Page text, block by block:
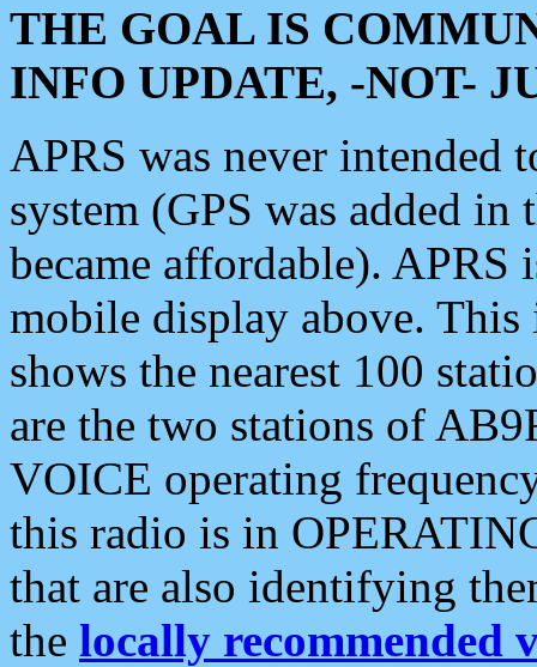
THE GOAL IS
INFO UPDATE, -NOT-
APRS was never intended
system (GPS was added
became affordable). APRS
mobile display above.
shows the nearest 100
are the two stations of
VOICE operating
this radio is in
that are also identifying
the locally recommended